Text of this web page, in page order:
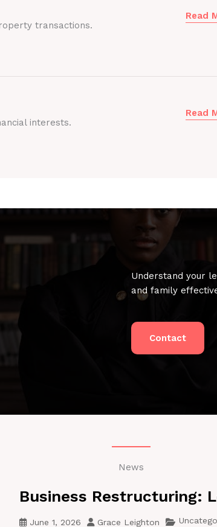
transactions.
Read
interests.
Read
Understand your
and family
Contact
News
Business Restructuring:
June 1, 2026 Grace Leighton